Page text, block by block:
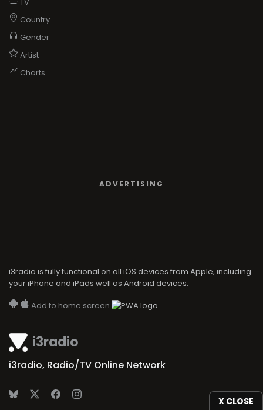
X CLOSE
i3radio
i3radio, Radio/TV Online Network
Country
Gender
Artist
Charts
ADVERTISING
i3radio is fully functional on all iOS devices from Apple, including
your iPhone and iPads well as Android devices.
Add to home screen